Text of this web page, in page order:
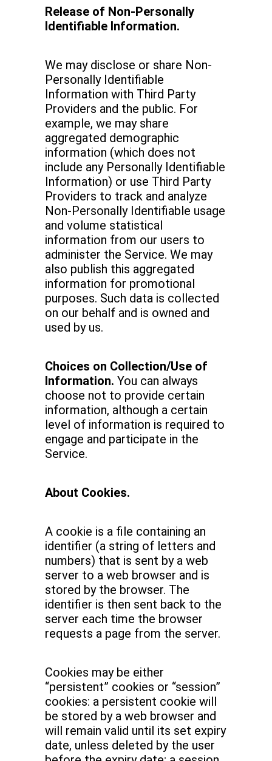
Release of Non-Personally
Identifiable Information.
We may disclose or share Non-
Personally Identifiable
Information with Third Party
Providers and the public. For
example, we may share
aggregated demographic
information (which does not
include any Personally Identifiable
Information) or use Third Party
Providers to track and analyze
Non-Personally Identifiable usage
and volume statistical
information from our users to
administer the Service. We may
also publish this aggregated
information for promotional
purposes. Such data is collected
on our behalf and is owned and
used by us.
Choices on Collection/Use of
Information. You can always
choose not to provide certain
information, although a certain
level of information is required to
engage and participate in the
Service.
About Cookies.
A cookie is a file containing an
identifier (a string of letters and
numbers) that is sent by a web
server to a web browser and is
stored by the browser. The
identifier is then sent back to the
server each time the browser
requests a page from the server.
Cookies may be either
“persistent” cookies or “session”
cookies: a persistent cookie will
be stored by a web browser and
will remain valid until its set expiry
date, unless deleted by the user